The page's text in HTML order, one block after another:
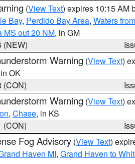
(View Text) expires 10:15 AM
Bay, Perdido Bay Area, Waters
MS out 20 NM, in GM
(NEW)
Warning (View Text)
OK
(CON)
Warning (View Text)
, Chase, in KS
(CON)
Fog Advisory (View Text)
Haven MI, Grand Haven to